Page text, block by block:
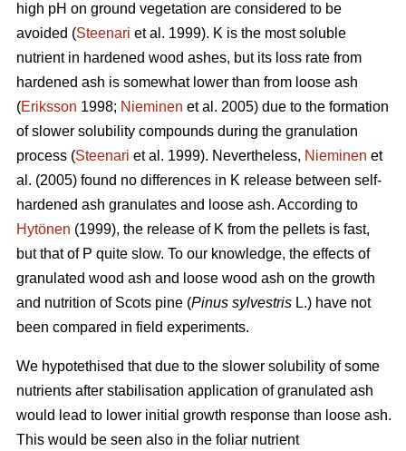
high pH on ground vegetation are considered to be
avoided (Steenari et al. 1999). K is the most soluble
nutrient in hardened wood ashes, but its loss rate from
hardened ash is somewhat lower than from loose ash
(Eriksson 1998; Nieminen et al. 2005) due to the formation
of slower solubility compounds during the granulation
process (Steenari et al. 1999). Nevertheless, Nieminen et
al. (2005) found no differences in K release between self-
hardened ash granulates and loose ash. According to
Hytönen (1999), the release of K from the pellets is fast,
but that of P quite slow. To our knowledge, the effects of
granulated wood ash and loose wood ash on the growth
and nutrition of Scots pine (Pinus sylvestris L.) have not
been compared in field experiments.
We hypotethised that due to the slower solubility of some
nutrients after stabilisation application of granulated ash
would lead to lower initial growth response than loose ash.
This would be seen also in the foliar nutrient